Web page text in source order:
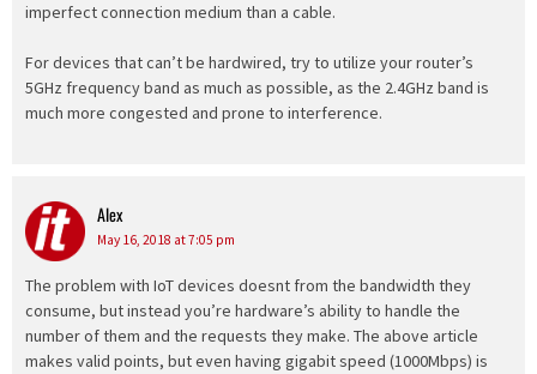
imperfect connection medium than a cable.
For devices that can’t be hardwired, try to utilize your router’s
5GHz frequency band as much as possible, as the 2.4GHz band is
much more congested and prone to interference.
Alexsays:
May 16, 2018 at 7:05 pm
The problem with IoT devices doesnt from the bandwidth they
consume, but instead you’re hardware’s ability to handle the
number of them and the requests they make. The above article
makes valid points, but even having gigabit speed (1000Mbps) is